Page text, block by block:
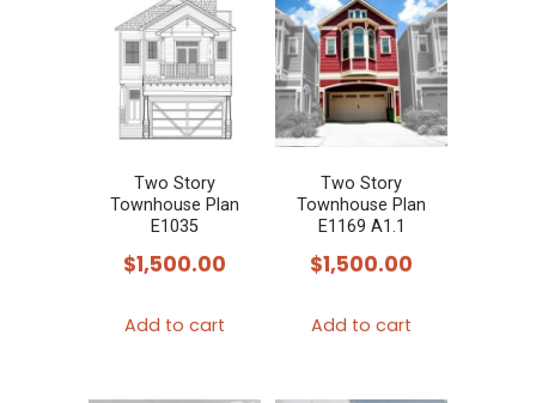
Two Story
Townhouse Plan
E1035
$1,500.00
Add to cart
Two Story
Townhouse Plan
E1169 A1.1
$1,500.00
Add to cart